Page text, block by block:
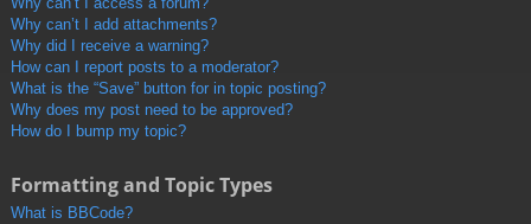
Why can’t I add attachments?
Why did I receive a warning?
How can I report posts to a moderator?
What is the “Save” button for in topic posting?
Why does my post need to be approved?
How do I bump my topic?
Formatting and Topic Types
What is BBCode?